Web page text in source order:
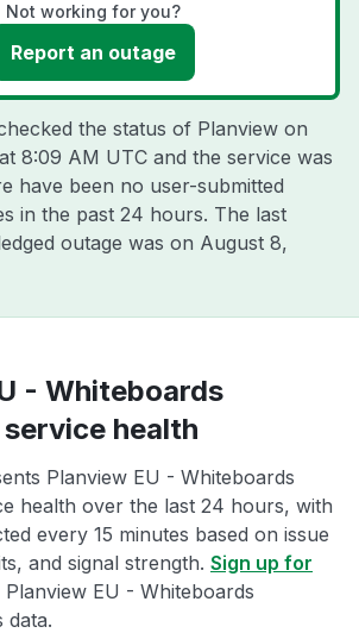
Not working for you?
Report an outage
the status of Planview on
8:09 AM UTC and the service was
have been no user-submitted
in the past 24 hours. The last
outage was on August 8,
- Whiteboards
health
Planview EU - Whiteboards
health over the last 24 hours, with
every 15 minutes based on issue
and signal strength. Sign up for
EU - Whiteboards
data.